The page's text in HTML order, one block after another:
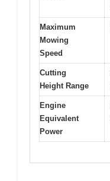
Maximum
Mowing
Speed
Cutting
Height Range
Engine
Equivalent
Power